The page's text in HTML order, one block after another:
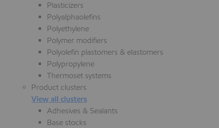
Plasticizers
Polyalphaolefins
Polyethylene
Polymer modifiers
Polyolefin plastomers & elastomers
Polypropylene
Thermoset systems
Product clusters
View all clusters
Adhesives & Sealants
Base stocks